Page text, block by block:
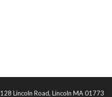
128 Lincoln Road, Lincoln MA 01773